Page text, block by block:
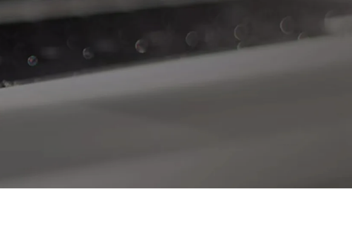
Tubular Glass Vial
Plastic Lotion Bottle